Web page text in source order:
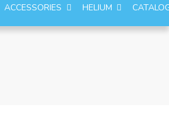
ACCESSORIES HELIUM